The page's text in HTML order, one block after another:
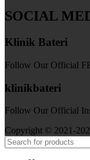
SOCIAL
Klinik Bateri
Follow Our Official
klinikbateri
Follow Our Official
Copyright © 2021-